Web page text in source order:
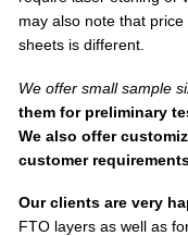
may also note that
sheets is different.
We offer small sample
them for preliminary
We also offer
customer
Our clients are very
FTO layers as well as